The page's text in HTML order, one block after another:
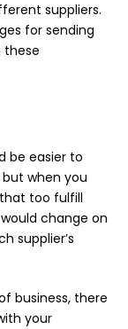
suppliers.
for sending
be easier to
when you
too fulfill
change on
supplier’s
business, there
your